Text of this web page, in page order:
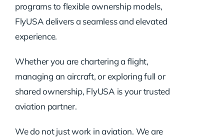
programs to flexible ownership models,
FlyUSA delivers a seamless and elevated
experience.
Whether you are chartering a flight,
managing an aircraft, or exploring full or
shared ownership, FlyUSA is your trusted
aviation partner.
We do not just work in aviation. We are